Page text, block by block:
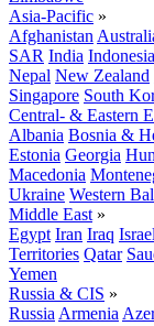
Asia-Pacific »
Afghanistan
SAR India Indonesia
Nepal New Zealand
Singapore South
Central- & Eastern
Albania Bosnia &
Estonia Georgia
Macedonia
Ukraine Western
Middle East »
Egypt Iran Iraq Israel
Territories Qatar
Yemen
Russia & CIS »
Russia Armenia